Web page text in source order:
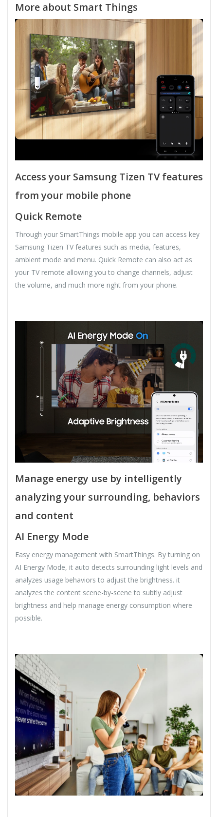
More about Smart Things
Access your Samsung Tizen TV features
from your mobile phone
Quick Remote
Through your SmartThings mobile app you can access key
Samsung Tizen TV features such as media, features,
ambient mode and menu. Quick Remote can also act as
your TV remote allowing you to change channels, adjust
the volume, and much more right from your phone.
Manage energy use by intelligently
analyzing your surrounding, behaviors
and content
AI Energy Mode
Easy energy management with SmartThings. By turning on
AI Energy Mode, it auto detects surrounding light levels and
analyzes usage behaviors to adjust the brightness. it
analyzes the content scene-by-scene to subtly adjust
brightness and help manage energy consumption where
possible.